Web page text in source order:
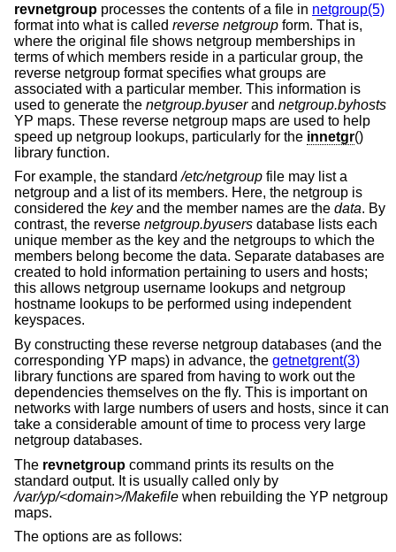
revnetgroup processes the contents of a file in netgroup(5)
format into what is called reverse netgroup form. That is,
where the original file shows netgroup memberships in
terms of which members reside in a particular group, the
reverse netgroup format specifies what groups are
associated with a particular member. This information is
used to generate the netgroup.byuserand netgroup.byhosts
YP maps. These reverse netgroup maps are used to help
speed up netgroup lookups, particularly for the innetgr()
library function.
For example, the standard/etc/netgroup file may list a
netgroup and a list of its members. Here, the netgroup is
considered the keyand the member names are the data. By
contrast, the reverse netgroup.byusers database lists each
unique member as the key and the netgroups to which the
members belong become the data. Separate databases are
created to hold information pertaining to users and hosts;
this allows netgroup username lookups and netgroup
hostname lookups to be performed using independent
keyspaces.
By constructing these reverse netgroup databases (and the
corresponding YP maps) in advance, the getnetgrent(3)
library functions are spared from having to work out the
dependencies themselves on the fly. This is important on
networks with large numbers of users and hosts, since it can
take a considerable amount of time to process very large
netgroup databases.
The revnetgroup command prints its results on the
standard output. It is usually called only by
/var/yp/<domain>/Makefile when rebuilding the YP netgroup
maps.
The options are as follows: